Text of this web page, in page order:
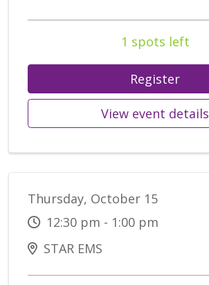
1 spots left
Register
View event details
Thursday, October 15
12:30 pm - 1:00 pm
STAR EMS